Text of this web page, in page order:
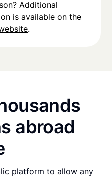
Additional
is available on the
.
abroad
platform to allow any